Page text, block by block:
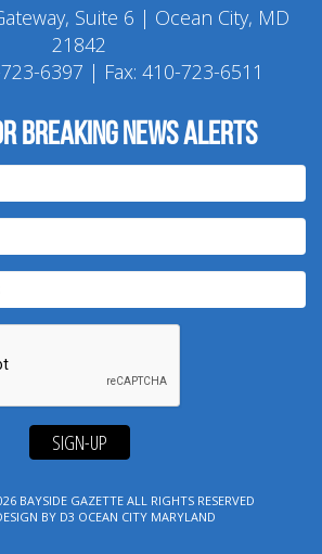
Suite 6 | Ocean City, MD
21842
6397 | Fax: 410-723-6511
breaking news alerts
SIGN-UP
BAYSIDE GAZETTEALL RIGHTS RESERVED
BY D3 OCEAN CITY MARYLAND